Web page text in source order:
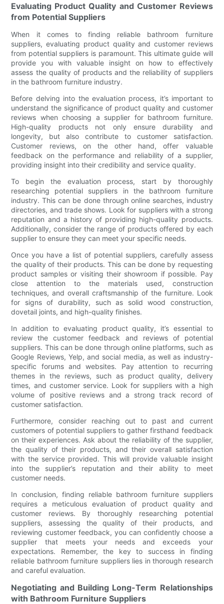
Evaluating Product Quality and Customer Reviews
from Potential Suppliers
When it comes to finding reliable bathroom furniture
suppliers, evaluating product quality and customer reviews
from potential suppliers is paramount. This ultimate guide will
provide you with valuable insight on how to effectively
assess the quality of products and the reliability of suppliers
in the bathroom furniture industry.
Before delving into the evaluation process, it’s important to
understand the significance of product quality and customer
reviews when choosing a supplier for bathroom furniture.
High-quality products not only ensure durability and
longevity, but also contribute to customer satisfaction.
Customer reviews, on the other hand, offer valuable
feedback on the performance and reliability of a supplier,
providing insight into their credibility and service quality.
To begin the evaluation process, start by thoroughly
researching potential suppliers in the bathroom furniture
industry. This can be done through online searches, industry
directories, and trade shows. Look for suppliers with a strong
reputation and a history of providing high-quality products.
Additionally, consider the range of products offered by each
supplier to ensure they can meet your specific needs.
Once you have a list of potential suppliers, carefully assess
the quality of their products. This can be done by requesting
product samples or visiting their showroom if possible. Pay
close attention to the materials used, construction
techniques, and overall craftsmanship of the furniture. Look
for signs of durability, such as solid wood construction,
dovetail joints, and high-quality finishes.
In addition to evaluating product quality, it’s essential to
review the customer feedback and reviews of potential
suppliers. This can be done through online platforms, such as
Google Reviews, Yelp, and social media, as well as industry-
specific forums and websites. Pay attention to recurring
themes in the reviews, such as product quality, delivery
times, and customer service. Look for suppliers with a high
volume of positive reviews and a strong track record of
customer satisfaction.
Furthermore, consider reaching out to past and current
customers of potential suppliers to gather firsthand feedback
on their experiences. Ask about the reliability of the supplier,
the quality of their products, and their overall satisfaction
with the service provided. This will provide valuable insight
into the supplier’s reputation and their ability to meet
customer needs.
In conclusion, finding reliable bathroom furniture suppliers
requires a meticulous evaluation of product quality and
customer reviews. By thoroughly researching potential
suppliers, assessing the quality of their products, and
reviewing customer feedback, you can confidently choose a
supplier that meets your needs and exceeds your
expectations. Remember, the key to success in finding
reliable bathroom furniture suppliers lies in thorough research
and careful evaluation.
Negotiating and Building Long-Term Relationships
with Bathroom Furniture Suppliers